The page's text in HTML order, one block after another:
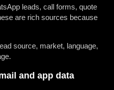
leads, call forms, quote
are rich sources because
source, market, language,
and app data